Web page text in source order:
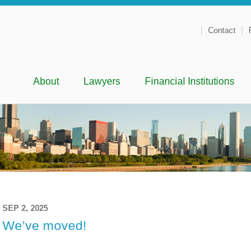
Contact
Skip to contentAbout Lawyers Financial Institutions
SEP 2, 2025
We’ve moved!